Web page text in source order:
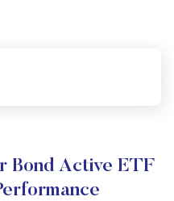
Active ETF